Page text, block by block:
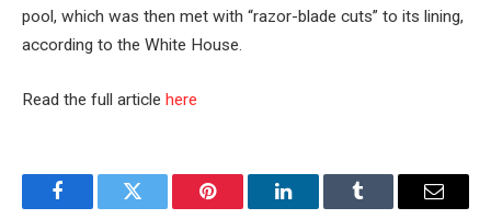
pool, which was then met with “razor-blade cuts” to its lining,
according to the White House.
Read the full article here
FacebookTwitter Pinterest LinkedInTumblr Email